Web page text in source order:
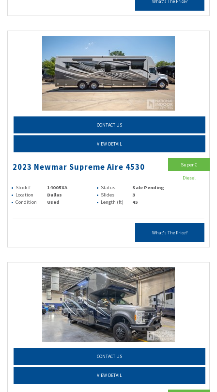
CONTACT US
VIEW DETAIL
2023 Newmar Supreme Aire 4530
Stock # 14005XA Status
Sale Pending
Location
Dallas Slides
3
Condition
Used Length (ft) 45
What's The Price?
Super C
Diesel
CONTACT US
VIEW DETAIL